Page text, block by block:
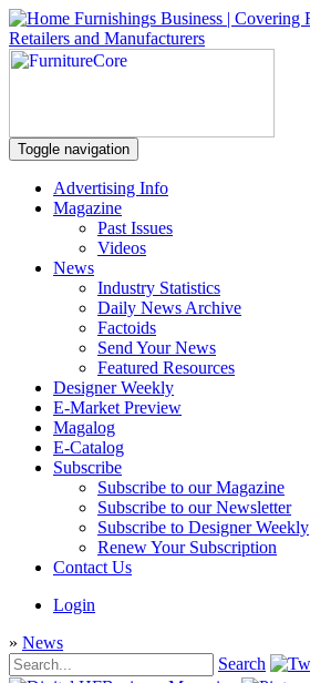
Toggle navigation
Advertising Info
Magazine
Past Issues
Videos
News
Industry Statistics
Daily News Archive
Factoids
Send Your News
Featured Resources
Designer Weekly
E-Market Preview
Magalog
E-Catalog
Subscribe
Subscribe to our Magazine
Subscribe to our Newsletter
Subscribe to Designer Weekly
Renew Your Subscription
Contact Us
Login
» News
Search